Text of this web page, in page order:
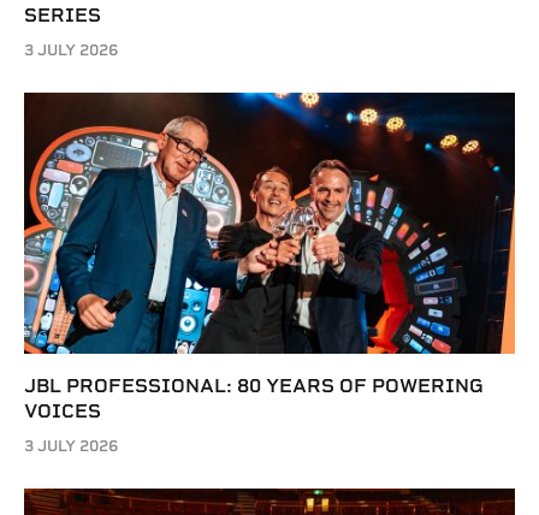
SERIES
3 JULY 2026
JBL PROFESSIONAL: 80 YEARS OF POWERING
VOICES
3 JULY 2026